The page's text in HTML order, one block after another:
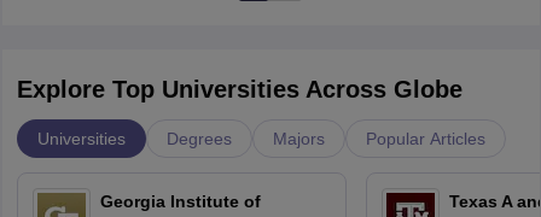
Explore Top Universities Across Globe
Universities Degrees Majors Popular Articles
Georgia Institute of
Texas A